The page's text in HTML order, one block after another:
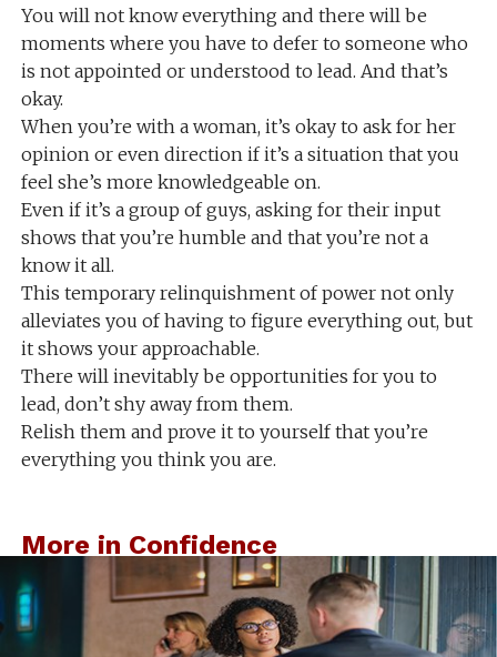
You will not know everything and there will be
moments where you have to defer to someone who
is not appointed or understood to lead. And that’s
okay.
When you’re with a woman, it’s okay to ask for her
opinion or even direction if it’s a situation that you
feel she’s more knowledgeable on.
Even if it’s a group of guys, asking for their input
shows that you’re humble and that you’re not a
know it all.
This temporary relinquishment of power not only
alleviates you of having to figure everything out, but
it shows your approachable.
There will inevitably be opportunities for you to
lead, don’t shy away from them.
Relish them and prove it to yourself that you’re
everything you think you are.
More in Confidence